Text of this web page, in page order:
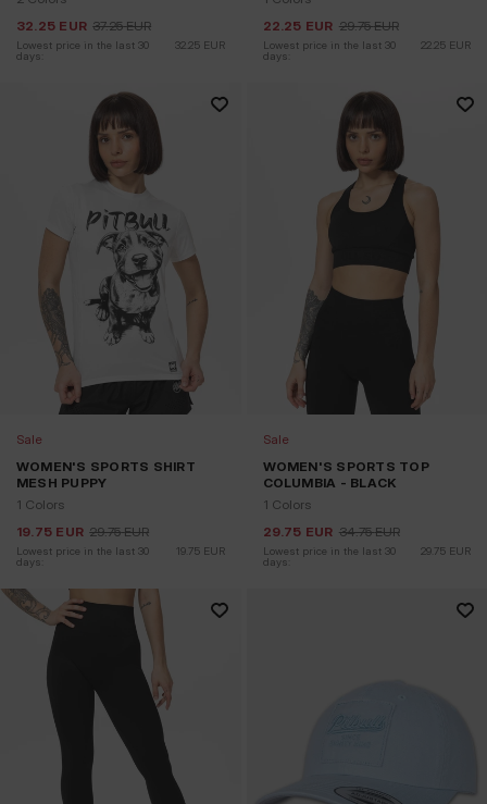
32.25 EUR 37.25 EUR
Lowest price in the last 30
days:
32.25 EUR
22.25 EUR 29.75 EUR
Lowest price in the last 30
days:
22.25 EUR
Sale
WOMEN'S SPORTS SHIRT
MESH PUPPY
1 Colors
19.75 EUR 29.75 EUR
Lowest price in the last 30
days:
19.75 EUR
Sale
WOMEN'S SPORTS TOP
COLUMBIA - BLACK
1 Colors
29.75 EUR 34.75 EUR
Lowest price in the last 30
days:
29.75 EUR